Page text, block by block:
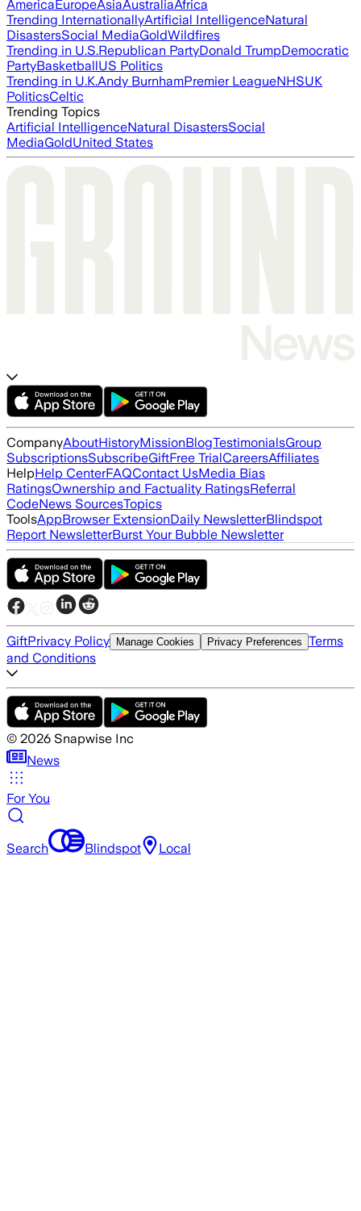
America EuropeAsiaAustraliaAfrica
Trending InternationallyArtificial IntelligenceNatural
DisastersSocial MediaGoldWildfires
Trending in U.S.Republican PartyDonald TrumpDemocratic
PartyBasketballUS Politics
Trending in U.K.Andy BurnhamPremier LeagueNHSUK
PoliticsCeltic
Trending Topics
Artificial IntelligenceNatural DisastersSocial
MediaGoldUnited States
CompanyAboutHistoryMissionBlogTestimonialsGroup
SubscriptionsSubscribeGiftFree TrialCareersAffiliates
HelpHelp CenterFAQContact UsMedia Bias
RatingsOwnership and Factuality RatingsReferral
CodeNews SourcesTopics
ToolsAppBrowser ExtensionDaily NewsletterBlindspot
Report NewsletterBurst Your Bubble Newsletter
GiftPrivacy Policy Manage Cookies Privacy Preferences Terms
and Conditions
© 2026 Snapwise Inc
News
For You
Search Blindspot Local